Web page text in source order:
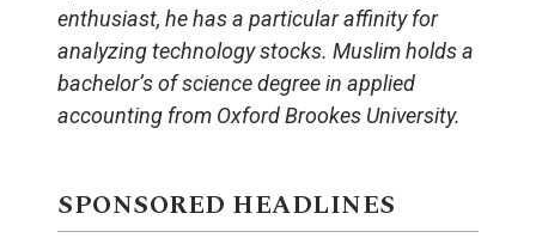
enthusiast, he has a particular affinity for
analyzing technology stocks. Muslim holds a
bachelor’s of science degree in applied
accounting from Oxford Brookes University.
SPONSORED HEADLINES